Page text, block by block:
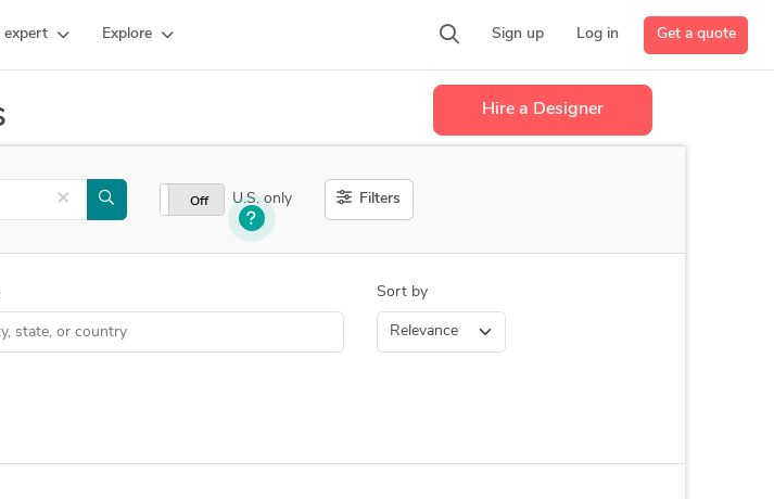
expert Explore Sign up Log in Get a quote
Hire a Designer
× On Off U.S. only Filters
Sort by